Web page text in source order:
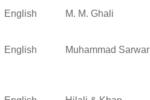
English M. M. Ghali
English Muhammad Sarwar